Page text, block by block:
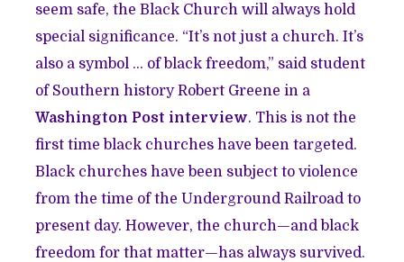
seem safe, the Black Church will always hold
special significance. “It’s not just a church. It’s
also a symbol … of black freedom,” said student
of Southern history Robert Greene in a
Washington Post interview. This is not the
first time black churches have been targeted.
Black churches have been subject to violence
from the time of the Underground Railroad to
present day. However, the church—and black
freedom for that matter—has always survived.